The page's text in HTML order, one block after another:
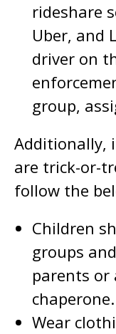
rideshare
Uber, and
driver on
group,
Additionally,
are trick-or-
follow the
Children
groups
parents or
chaperone.
Wear